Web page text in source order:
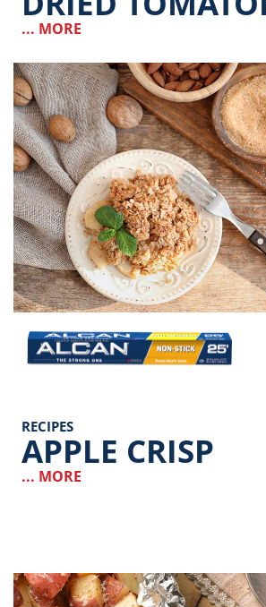
... MORE
Image
RECIPES
APPLE CRISP
... MORE